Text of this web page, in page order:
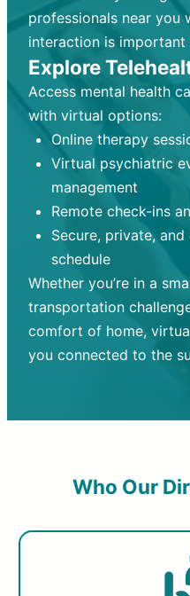
professionals near you
interaction is important
Explore
Access mental health
with virtual options:
Online therapy
Virtual psychiatric
management
Remote check-ins
Secure, private,
schedule
Whether you’re in a
transportation
comfort of home,
you connected to the
Who Our